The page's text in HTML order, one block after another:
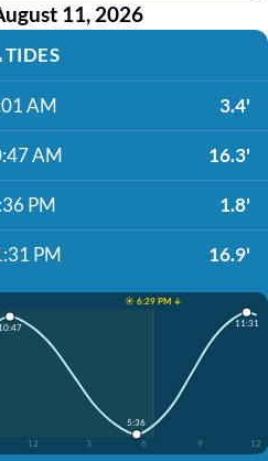
11, 2026
TIDES
AM 3.4'
AM 16.3'
PM 1.8'
PM 16.9'
☀️ 6:29 PM ↓
12 3 6 9 12
10:47
5:36
11:31